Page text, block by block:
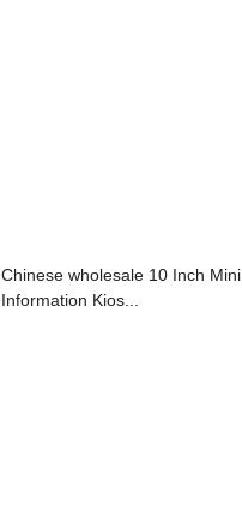
Chinese wholesale 10 Inch Mini
Information Kios...